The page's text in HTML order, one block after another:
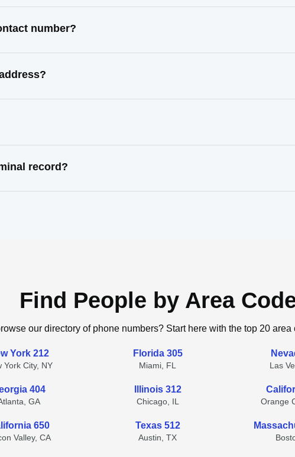
number?
record?
Find People by Area
our directory of phone numbers? Start here with the top 20 area
York 212
York City, NY
Florida 305
Miami, FL Las
404
GA
Illinois 312
Chicago, IL Orange
650
Valley, CA
Texas 512
Austin, TX